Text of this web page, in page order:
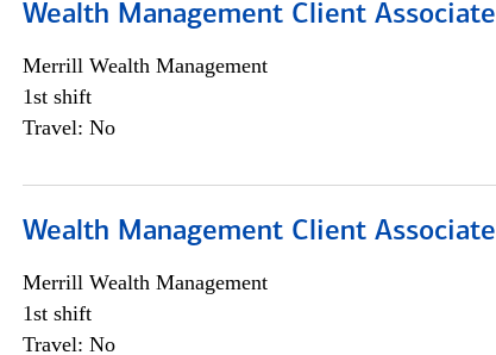
Wealth Management Client Associate
Merrill Wealth Management
1st shift
Travel: No
Wealth Management Client Associate
Merrill Wealth Management
1st shift
Travel: No